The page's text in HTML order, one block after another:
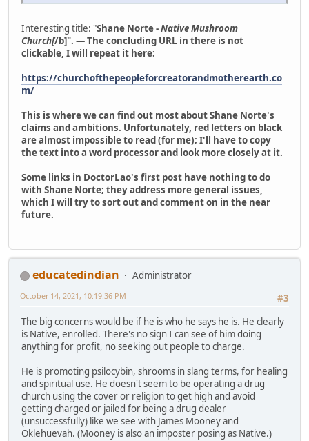
Interesting title: "Shane Norte -Native Mushroom
Church[/b]". — The concluding URL in there is not
clickable, I will repeat it here:
https://churchofthepeopleforcreatorandmotherearth.co
m/
This is where we can find out most about Shane Norte's
claims and ambitions. Unfortunately, red letters on black
are almost impossible to read (for me); I'll have to copy
the text into a word processor and look more closely at it.
Some links in DoctorLao's first post have nothing to do
with Shane Norte; they address more general issues,
which I will try to sort out and comment on in the near
future.
educatedindian
Administrator
#3
October 14, 2021, 10:19:36 PM
The big concerns would be if he is who he says he is. He clearly
is Native, enrolled. There's no sign I can see of him doing
anything for profit, no seeking out people to charge.
He is promoting psilocybin, shrooms in slang terms, for healing
and spiritual use. He doesn't seem to be operating a drug
church using the cover or religion to get high and avoid
getting charged or jailed for being a drug dealer
(unsuccessfully) like we see with James Mooney and
Oklehuevah. (Mooney is also an imposter posing as Native.)